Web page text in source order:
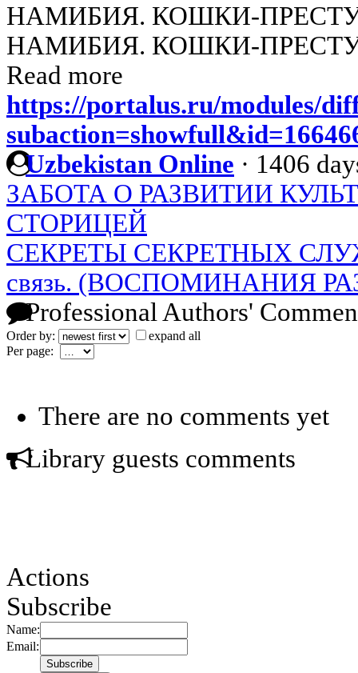
НАМИБИЯ. КОШКИ-
НАМИБИЯ. КОШКИ-
Read more
https://portalus.ru/modules/
Uzbekistan Online · 1406
ЗАБОТА О РАЗВИТИИ
СТОРИЦЕЙ
СЕКРЕТЫ СЕКРЕТНЫХ
связь. (ВОСПОМИНАНИЯ
Professional Authors'
Order by:
expand all
Per page:
There are no comments yet
Library guests comments
Actions
Subscribe
Name:
Email: